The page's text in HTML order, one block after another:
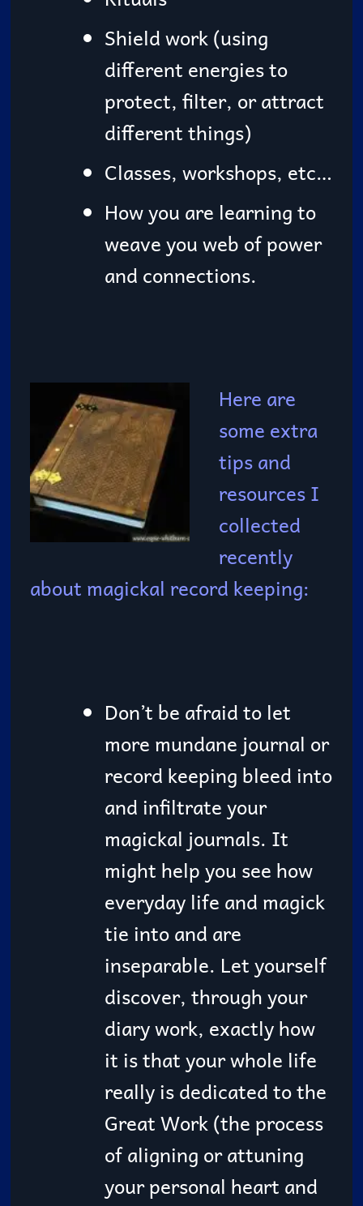
Shield work (using
different energies to
protect, filter, or attract
different things)
Classes, workshops, etc…
How you are learning to
weave you web of power
and connections.
Here are
some extra
tips and
resources I
collected
recently
about magickal record keeping:
Don’t be afraid to let
more mundane journal or
record keeping bleed into
and infiltrate your
magickal journals. It
might help you see how
everyday life and magick
tie into and are
inseparable. Let yourself
discover, through your
diary work, exactly how
it is that your whole life
really is dedicated to the
Great Work (the process
of aligning or attuning
your personal heart and